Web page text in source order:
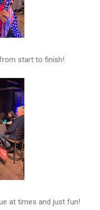
start to finish!
at times and just fun!